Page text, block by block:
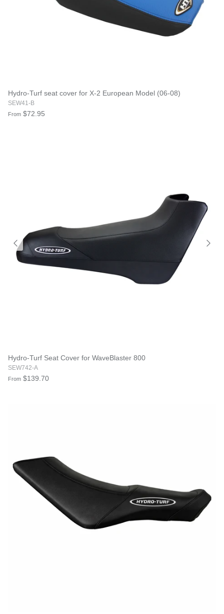
Hydro-Turf seat cover for X-2 European Model (06-08)
SEW41-B
From $72.95
Hydro-Turf Seat Cover for WaveBlaster 800
SEW742-A
From $139.70